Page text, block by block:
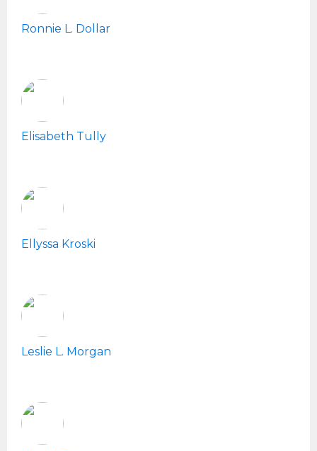
Ronnie L. Dollar
Elisabeth Tully
Ellyssa Kroski
Leslie L. Morgan